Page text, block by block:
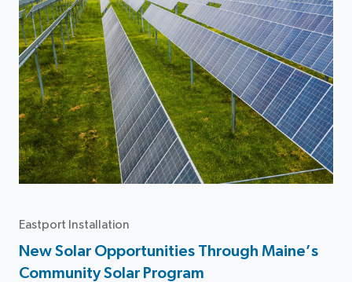
Eastport Installation
New Solar Opportunities Through Maine’s
Community Solar Program